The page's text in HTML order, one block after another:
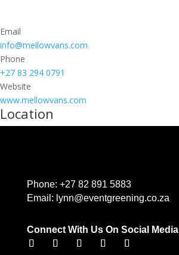
Email
info@mellowvans.com
Phone
+27 83 294 0791
Website
www.mellowvans.com
Location
Phone: +27 82 891 5883
Email: lynn@eventgreening.co.za
Connect With Us On Social Media